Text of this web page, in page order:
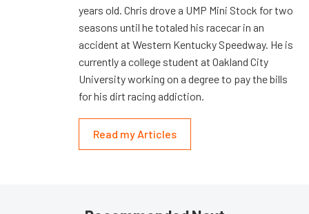
years old. Chris drove a UMP Mini Stock for two
seasons until he totaled his racecar in an
accident at Western Kentucky Speedway. He is
currently a college student at Oakland City
University working on a degree to pay the bills
for his dirt racing addiction.
Read my Articles